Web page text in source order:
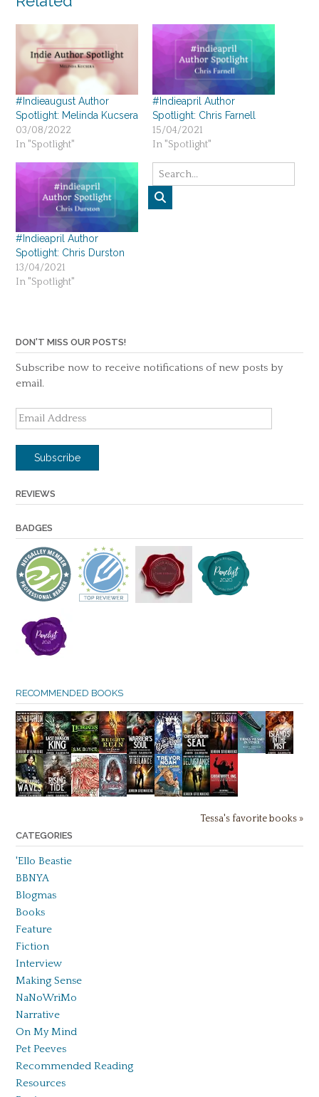
#Indieaugust Author
Spotlight: Melinda Kucsera
03/08/2022
In "Spotlight"
#Indieapril Author
Spotlight: Chris Farnell
15/04/2021
In "Spotlight"
#Indieapril Author
Spotlight: Chris Durston
13/04/2021
In "Spotlight"
DON'T MISS OUR POSTS!
Subscribe now to receive notifications of new posts by
email.
Email
Address
Subscribe
REVIEWS
BADGES
RECOMMENDED BOOKS
Tessa's favorite books »
CATEGORIES
'Ello Beastie
BBNYA
Blogmas
Books
Feature
Fiction
Interview
Making Sense
NaNoWriMo
Narrative
On My Mind
Pet Peeves
Recommended Reading
Resources